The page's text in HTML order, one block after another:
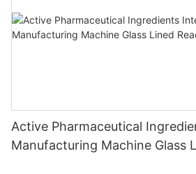
Active Pharmaceutical
Manufacturing Machine Glass